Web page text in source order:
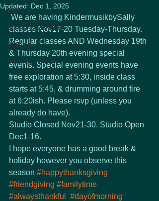
KMHelps
Studio to Enrolled
Policies
Inspired Activity
Updated: Dec 1, 2025
classes Nov17-20 Tuesday-Thursday.
Regular classes AND Wednesday 19th
& Thursday 20th evening special
events. Special evening events have
free exploration at 5:30, inside class
starts at 5:45, & drumming around fire
at 6:20ish. Please rsvp (unless you
already do have).
Studio Closed Nov21-30. Studio Open
Dec1-16.
I hope everyone has a good break &
holiday however you observe this
season #happythanksgiving
#friendgiving #familytime
#alwaysthankful
#dayofmorning